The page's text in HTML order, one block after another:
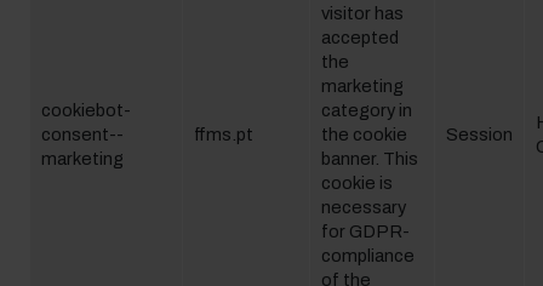
cookiebot-
consent--
marketing
ffms.pt
visitor has
accepted
the
marketing
category in
the cookie
banner. This
cookie is
necessary
for GDPR-
compliance
of the
Session